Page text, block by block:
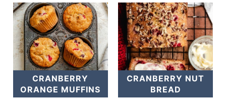
CRANBERRY
ORANGE MUFFINS
CRANBERRY NUT
BREAD